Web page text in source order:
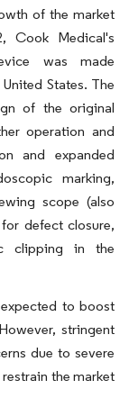
of the market
Cook Medical's
was made
States. The
of the original
operation and
and expanded
marking,
scope (also
defect closure,
clipping in the
to boost
stringent
due to severe
the market